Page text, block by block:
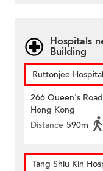
Hospitals
Building
Ruttonjee Hospital
266 Queen's
Hong Kong
Distance 590m
Tang Shiu Kin